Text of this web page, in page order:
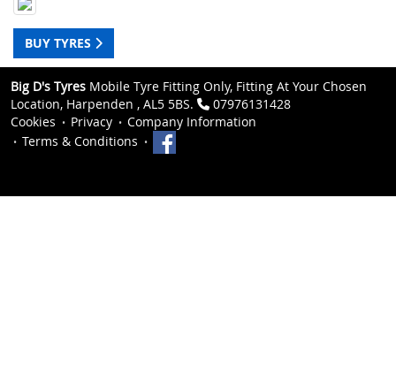
BUY TYRES
Big D's Tyres Mobile Tyre Fitting Only, Fitting At Your Chosen
Location, Harpenden , AL5 5BS.
07976131428
Cookies
Privacy
Company Information
Terms & Conditions